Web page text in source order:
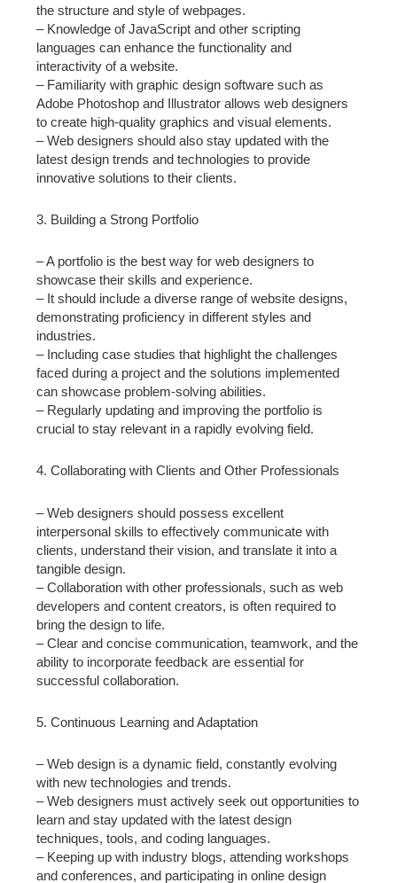
the structure and style of webpages.
– Knowledge of JavaScript and other scripting
languages can enhance the functionality and
interactivity of a website.
– Familiarity with graphic design software such as
Adobe Photoshop and Illustrator allows web designers
to create high-quality graphics and visual elements.
– Web designers should also stay updated with the
latest design trends and technologies to provide
innovative solutions to their clients.
3. Building a Strong Portfolio
– A portfolio is the best way for web designers to
showcase their skills and experience.
– It should include a diverse range of website designs,
demonstrating proficiency in different styles and
industries.
– Including case studies that highlight the challenges
faced during a project and the solutions implemented
can showcase problem-solving abilities.
– Regularly updating and improving the portfolio is
crucial to stay relevant in a rapidly evolving field.
4. Collaborating with Clients and Other Professionals
– Web designers should possess excellent
interpersonal skills to effectively communicate with
clients, understand their vision, and translate it into a
tangible design.
– Collaboration with other professionals, such as web
developers and content creators, is often required to
bring the design to life.
– Clear and concise communication, teamwork, and the
ability to incorporate feedback are essential for
successful collaboration.
5. Continuous Learning and Adaptation
– Web design is a dynamic field, constantly evolving
with new technologies and trends.
– Web designers must actively seek out opportunities to
learn and stay updated with the latest design
techniques, tools, and coding languages.
– Keeping up with industry blogs, attending workshops
and conferences, and participating in online design